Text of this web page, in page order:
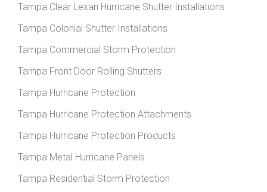
Tampa Clear Lexan Hurricane Shutter Installations
Tampa Colonial Shutter Installations
Tampa Commercial Storm Protection
Tampa Front Door Rolling Shutters
Tampa Hurricane Protection
Tampa Hurricane Protection Attachments
Tampa Hurricane Protection Products
Tampa Metal Hurricane Panels
Tampa Residential Storm Protection